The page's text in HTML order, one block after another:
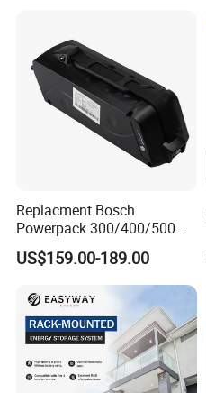
Replacment Bosch
Powerpack 300/400/500
Downtube Frame Ebike
Battery
US$159.00-189.00